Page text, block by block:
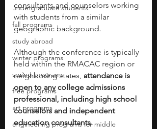
undergraduate students
fall programs
study abroad
winter programs
spring programs
free programs
art programs
engineering programs for middle
consultants and counselors working
with students from a similar
geographic background.
Although the conference is typically
held within the RMACAC region or
neighboring states, attendance is
open to any college admissions
professional, including high school
counselors and independent
education consultants.